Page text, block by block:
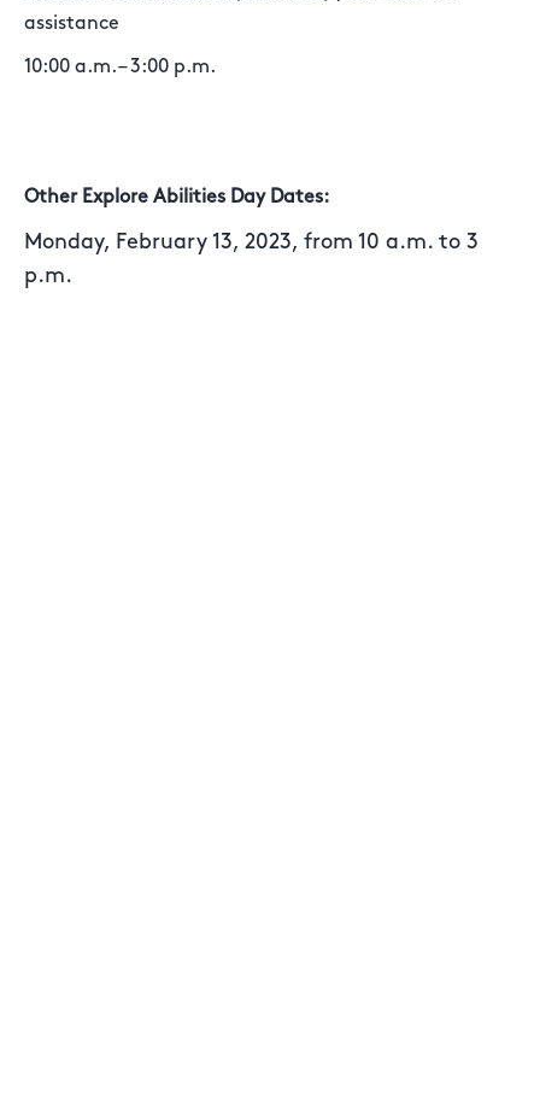
assistance
10:00 a.m. – 3:00 p.m.
Other Explore Abilities Day Dates:
Monday, February 13, 2023, from 10 a.m. to 3
p.m.